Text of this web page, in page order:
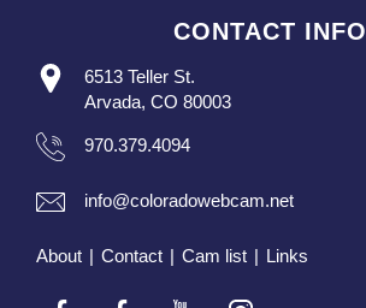
CONTACT INFO
6513 Teller St.
Arvada, CO 80003
970.379.4094
info@coloradowebcam.net
About | Contact | Cam list | Links